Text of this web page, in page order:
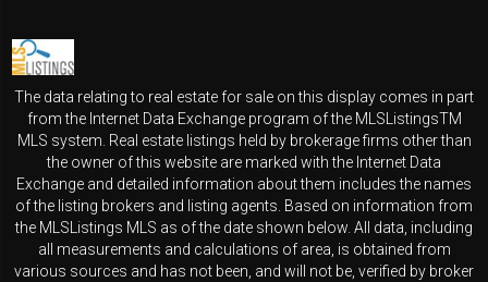
The data relating to real estate for sale on this display comes in part
from the Internet Data Exchange program of the MLSListingsTM
MLS system. Real estate listings held by brokerage firms other than
the owner of this website are marked with the Internet Data
Exchange and detailed information about them includes the names
of the listing brokers and listing agents. Based on information from
the MLSListings MLS as of the date shown below. All data, including
all measurements and calculations of area, is obtained from
various sources and has not been, and will not be, verified by broker